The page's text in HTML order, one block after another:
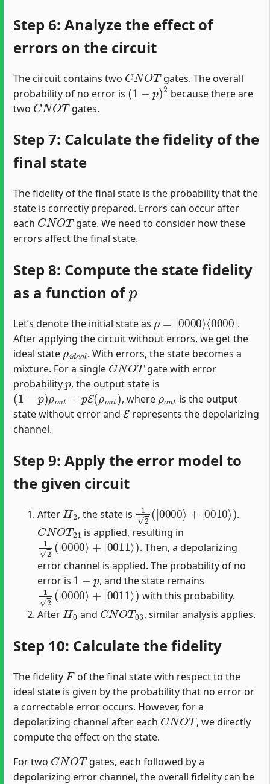
Step 6: Analyze the effect of
errors on the circuit
The circuit contains two
CNOT
gates. The overall
probability of no error is
(1−p)2
because there are
two
CNOT
gates.
Step 7: Calculate the fidelity of the
final state
The fidelity of the final state is the probability that the
state is correctly prepared. Errors can occur after
each
CNOT
gate. We need to consider how these
errors affect the final state.
Step 8: Compute the state fidelity
as a function of
p
Let’s denote the initial state as
0000 ⟩
0000
.
After applying the circuit without errors, we get the
ideal state
ρid eal
. With errors, the state becomes a
mixture. For a single
C NOT
gate with error
probability
p
, the output state is
(1−p)ρout+ pE(ρout)
, where
ρ
is the output
state without error and
E
represents the depolarizing
channel.
Step 9: Apply the error model to
the given circuit
After , the state is
2 | 0000 0010⟩ )
.
21
is applied, resulting in
12(|0000⟩+|0011⟩)
. Then, a depolarizing
error channel is applied. The probability of no
error is
1−p
, and the state remains
12(|0000⟩+|0011⟩)
with this probability.
After
and
C T03
, similar analysis applies.
Step 10: Calculate the fidelity
The fidelity
of the final state with respect to the
ideal state is given by the probability that no error or
a correctable error occurs. However, for a
depolarizing channel after each
CNOT
, we directly
compute the effect on the state.
For two
gates, each followed by a
depolarizing error channel, the overall fidelity can be